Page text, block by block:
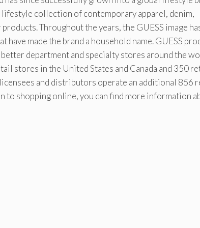
lifestyle collection of contemporary apparel, denim,
Throughout the years, the GUESS image
made the brand a household name. GUESS
department and specialty stores around the
stores in the United States and Canada and 350
and distributors operate an additional 856
to shopping online, you can find more information